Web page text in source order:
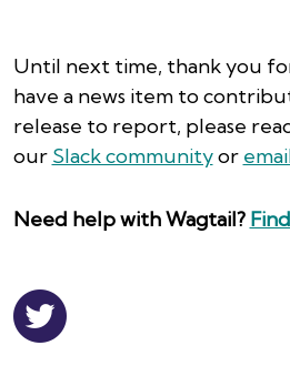
Until next time, thank you
have a news item to
release to report, please
our Slack communityor
Need help with Wagtail?